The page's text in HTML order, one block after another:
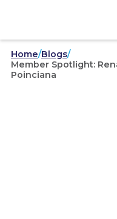
Home/Blogs/
Member Spotlight:
Poinciana